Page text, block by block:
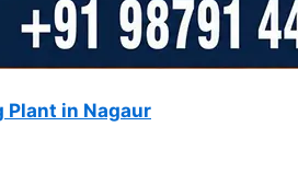
Plant in Nagaur